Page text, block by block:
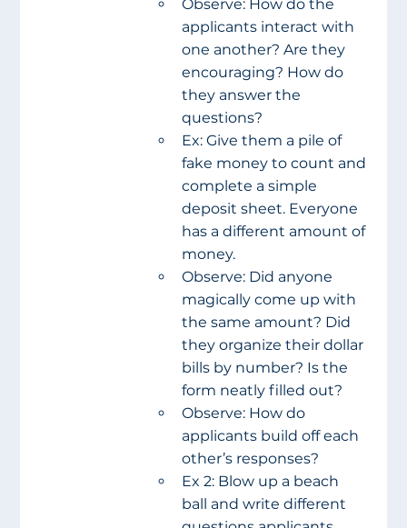
Observe: How do the
applicants interact with
one another? Are they
encouraging? How do
they answer the
questions?
Ex: Give them a pile of
fake money to count and
complete a simple
deposit sheet. Everyone
has a different amount of
money.
Observe: Did anyone
magically come up with
the same amount? Did
they organize their dollar
bills by number? Is the
form neatly filled out?
Observe: How do
applicants build off each
other’s responses?
Ex 2: Blow up a beach
ball and write different